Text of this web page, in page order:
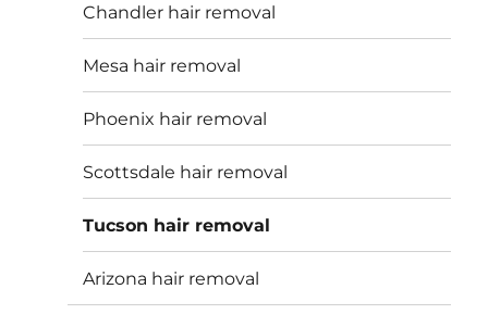
Chandler hair removal
Mesa hair removal
Phoenix hair removal
Scottsdale hair removal
Tucson hair removal
Arizona hair removal